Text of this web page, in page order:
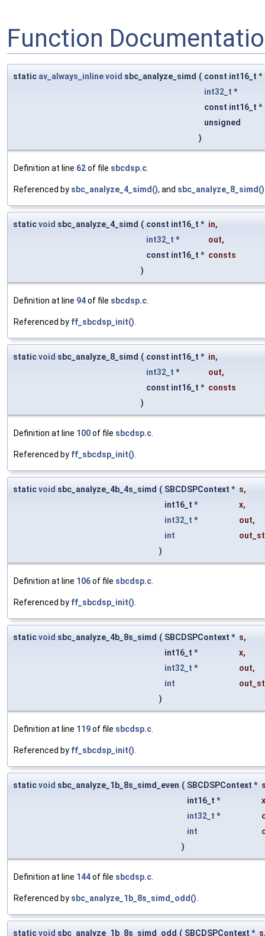
Function
static av_always_inlinevoid sbc_analyze_simd ( const int16_t *
int32_t *
const int16_t *
unsigned
)
Definition at line 62of file sbcdsp.c.
Referenced by sbc_analyze_4_simd(), and sbc_analyze_8_simd()
staticvoid sbc_analyze_4_simd ( const int16_t * in,
int32_t * out,
const int16_t * consts
)
Definition at line 94of file sbcdsp.c.
Referenced by ff_sbcdsp_init().
staticvoid sbc_analyze_8_simd ( const int16_t * in,
int32_t * out,
const int16_t * consts
)
Definition at line 100of file sbcdsp.c.
Referenced by ff_sbcdsp_init().
staticvoid sbc_analyze_4b_4s_simd ( SBCDSPContext * s,
int16_t *
x,
int32_t * out,
int
)
Definition at line 106of file sbcdsp.c.
Referenced by ff_sbcdsp_init().
staticvoid sbc_analyze_4b_8s_simd ( SBCDSPContext * s,
int16_t *
x,
int32_t * out,
int
)
Definition at line 119of file sbcdsp.c.
Referenced by ff_sbcdsp_init().
staticvoid sbc_analyze_1b_8s_simd_even ( SBCDSPContext *
int16_t *
x
int32_t *
int
)
Definition at line 144of file sbcdsp.c.
Referenced by sbc_analyze_1b_8s_simd_odd().
staticvoid sbc_analyze_1b_8s_simd_odd ( SBCDSPContext * s